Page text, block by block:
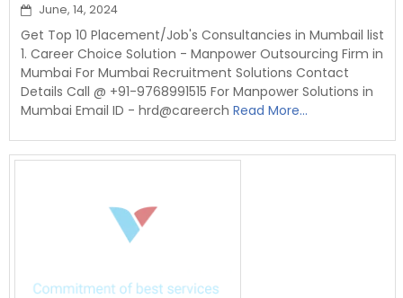
June, 14, 2024
Get Top 10 Placement/Job's Consultancies in Mumbail list
1. Career Choice Solution - Manpower Outsourcing Firm in
Mumbai For Mumbai Recruitment Solutions Contact
Details Call @ +91-9768991515 For Manpower Solutions in
Mumbai Email ID - hrd@careerch Read More...